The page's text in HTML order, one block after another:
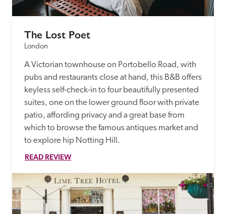
The Lost Poet
London
A Victorian townhouse on Portobello Road, with
pubs and restaurants close at hand, this B&B offers
keyless self-check-in to four beautifully presented
suites, one on the lower ground floor with private
patio, affording privacy and a great base from
which to browse the famous antiques market and
to explore hip Notting Hill.
READ REVIEW